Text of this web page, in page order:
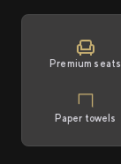
Premium seats
Paper towels